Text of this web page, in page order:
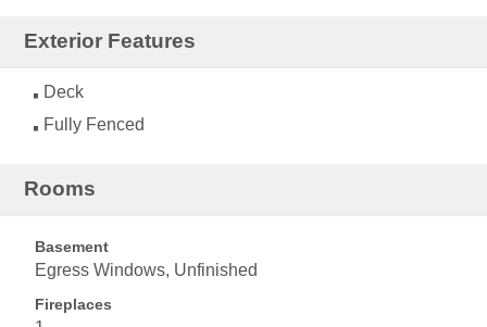
Exterior Features
Deck
Fully Fenced
Rooms
Basement
Egress Windows, Unfinished
Fireplaces